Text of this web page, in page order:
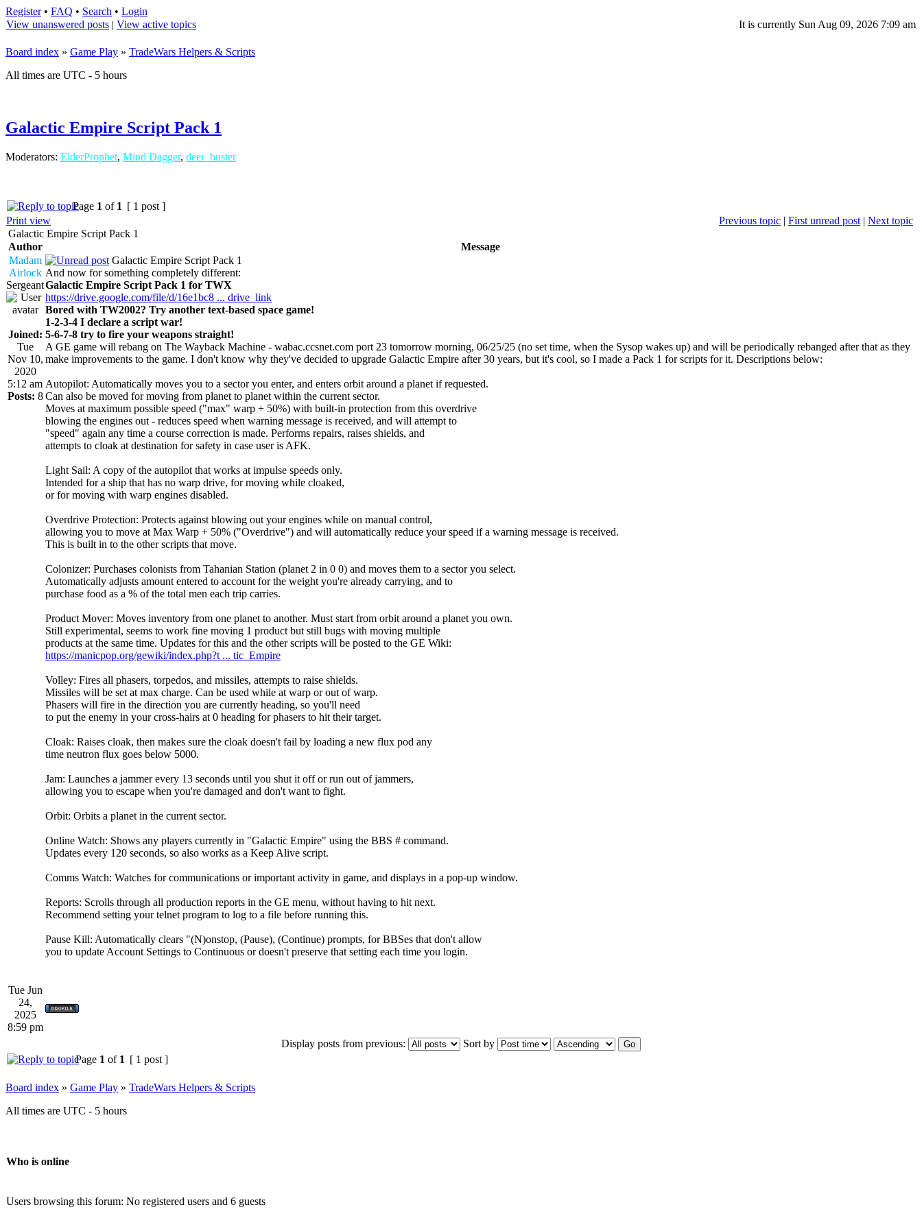
Register• FAQ • Search • Login
View unanswered posts | View active topics It is currently Sun Aug 09, 2026 7:09 am
Board index » Game Play » TradeWars Helpers & Scripts
All times are UTC - 5 hours
Galactic Empire Script Pack 1
Moderators: ElderProphet, Mind Dagger, deer_buster
Page 1 of 1 [ 1 post ]
Print view
Previous topic | First unread post | Next topic
Galactic Empire Script Pack 1
Author
Message
Madam
Airlock
Sergeant
Joined:
Tue
Nov 10,
2020
5:12 am
Posts: 8
Galactic Empire Script Pack 1
And now for something completely different:
Galactic Empire Script Pack 1 for TWX
https://drive.google.com/file/d/16e1bc8 ... drive_link
Bored with TW2002? Try another text-based space game!
1-2-3-4 I declare a script war!
5-6-7-8 try to fire your weapons straight!
A GE game will rebang on The Wayback Machine - wabac.ccsnet.com port 23 tomorrow morning, 06/25/25 (no set time, when the Sysop wakes up) and will be periodically rebanged after that as they
make improvements to the game. I don't know why they've decided to upgrade Galactic Empire after 30 years, but it's cool, so I made a Pack 1 for scripts for it. Descriptions below:
Autopilot: Automatically moves you to a sector you enter, and enters orbit around a planet if requested.
Can also be moved for moving from planet to planet within the current sector.
Moves at maximum possible speed ("max" warp + 50%) with built-in protection from this overdrive
blowing the engines out - reduces speed when warning message is received, and will attempt to
"speed" again any time a course correction is made. Performs repairs, raises shields, and
attempts to cloak at destination for safety in case user is AFK.
Light Sail: A copy of the autopilot that works at impulse speeds only.
Intended for a ship that has no warp drive, for moving while cloaked,
or for moving with warp engines disabled.
Overdrive Protection: Protects against blowing out your engines while on manual control,
allowing you to move at Max Warp + 50% ("Overdrive") and will automatically reduce your speed if a warning message is received.
This is built in to the other scripts that move.
Colonizer: Purchases colonists from Tahanian Station (planet 2 in 0 0) and moves them to a sector you select.
Automatically adjusts amount entered to account for the weight you're already carrying, and to
purchase food as a % of the total men each trip carries.
Product Mover: Moves inventory from one planet to another. Must start from orbit around a planet you own.
Still experimental, seems to work fine moving 1 product but still bugs with moving multiple
products at the same time. Updates for this and the other scripts will be posted to the GE Wiki:
https://manicpop.org/gewiki/index.php?t ... tic_Empire
Volley: Fires all phasers, torpedos, and missiles, attempts to raise shields.
Missiles will be set at max charge. Can be used while at warp or out of warp.
Phasers will fire in the direction you are currently heading, so you'll need
to put the enemy in your cross-hairs at 0 heading for phasers to hit their target.
Cloak: Raises cloak, then makes sure the cloak doesn't fail by loading a new flux pod any
time neutron flux goes below 5000.
Jam: Launches a jammer every 13 seconds until you shut it off or run out of jammers,
allowing you to escape when you're damaged and don't want to fight.
Orbit: Orbits a planet in the current sector.
Online Watch: Shows any players currently in "Galactic Empire" using the BBS # command.
Updates every 120 seconds, so also works as a Keep Alive script.
Comms Watch: Watches for communications or important activity in game, and displays in a pop-up window.
Reports: Scrolls through all production reports in the GE menu, without having to hit next.
Recommend setting your telnet program to log to a file before running this.
Pause Kill: Automatically clears "(N)onstop, (Pause), (Continue) prompts, for BBSes that don't allow
you to update Account Settings to Continuous or doesn't preserve that setting each time you login.
Tue Jun
24,
2025
8:59 pm
Display posts from previous:
Sort by
Page 1 of 1 [ 1 post ]
Board index » Game Play » TradeWars Helpers & Scripts
All times are UTC - 5 hours
Who is online
Users browsing this forum: No registered users and 6 guests